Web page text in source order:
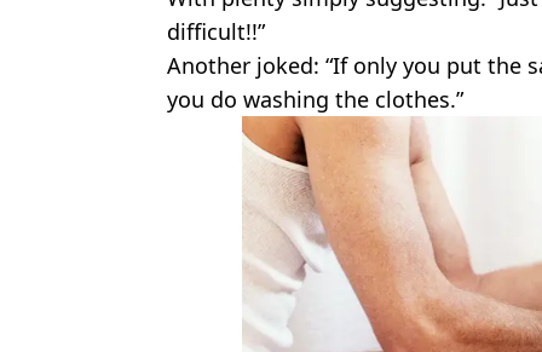
difficult!!”
Another joked: “If only you put the
you do washing the clothes.”